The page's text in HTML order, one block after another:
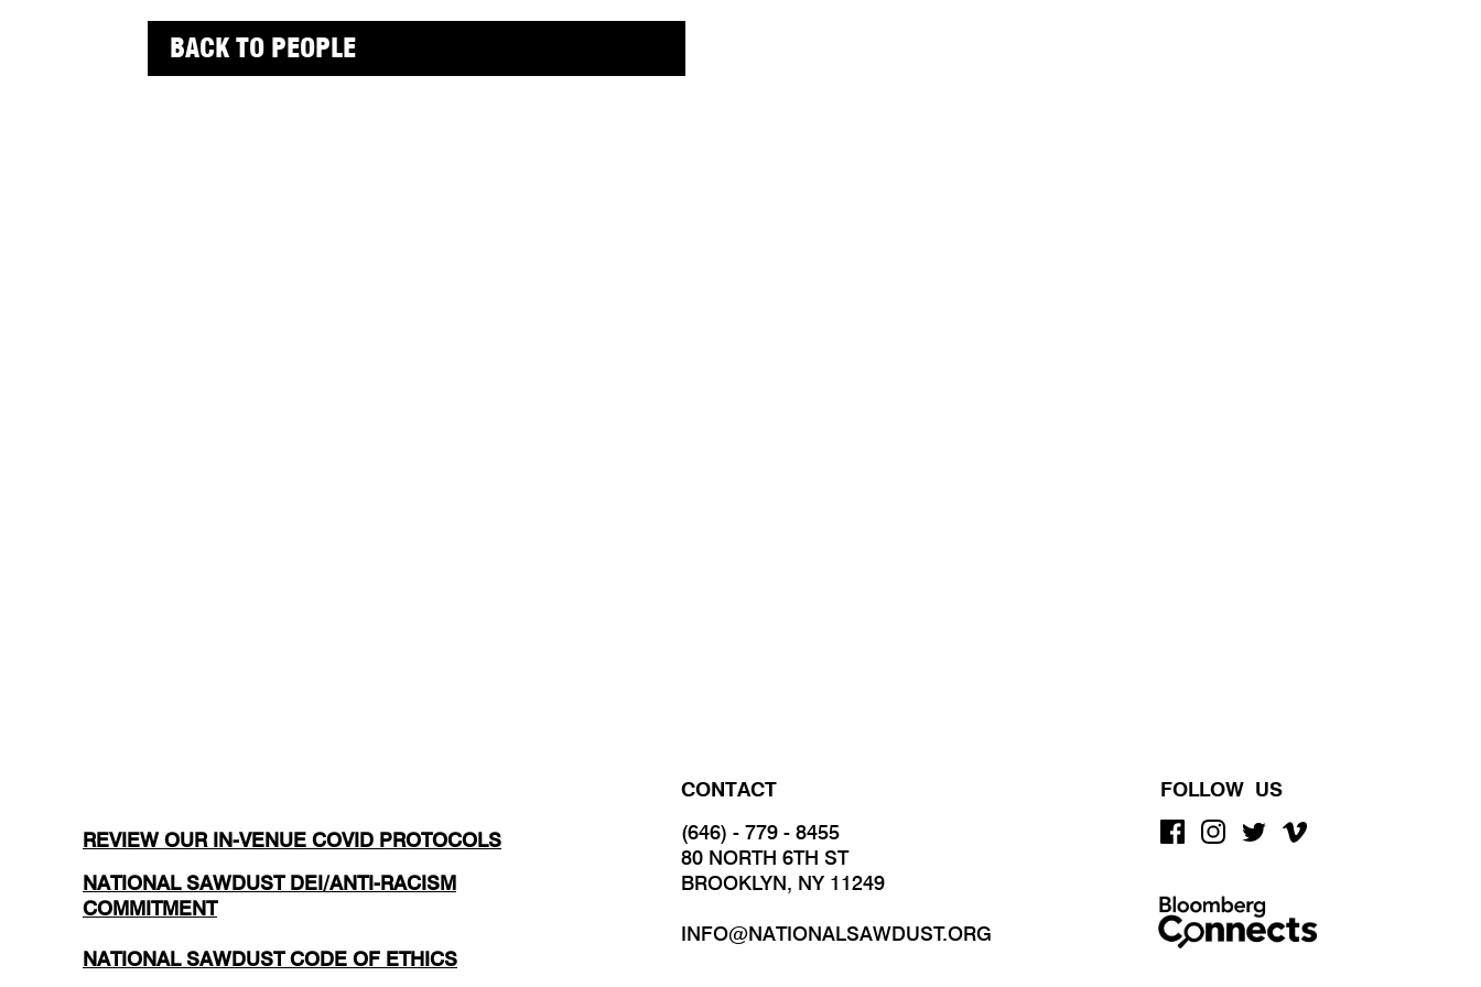
BACK TO PEOPLE
REVIEW OUR IN-VENUE COVID PROTOCOLS
NATIONAL SAWDUST DEI/ANTI-RACISM
COMMITMENT
NATIONAL SAWDUST CODE OF ETHICS
CONTACT
(646) - 779 - 8455
80 NORTH 6TH ST
BROOKLYN, NY 11249
INFO@NATIONALSAWDUST.ORG
FOLLOW US